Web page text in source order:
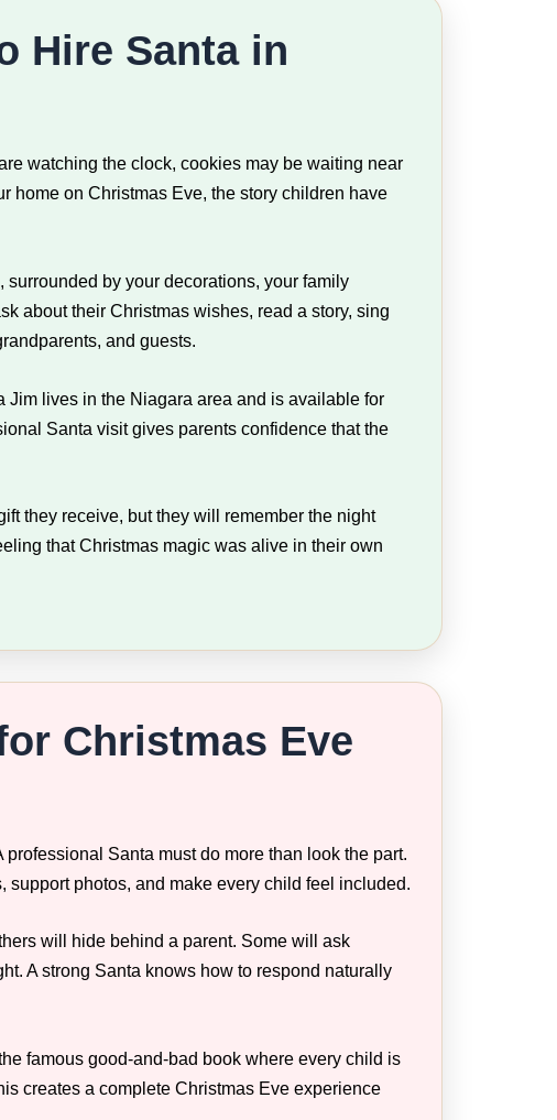
Hire Santa in
watching the clock, cookies may be waiting near
home on Christmas Eve, the story children have
by your decorations, your family
about their Christmas wishes, read a story, sing
and guests.
lives in the Niagara area and is available for
Santa visit gives parents confidence that the
they receive, but they will remember the night
that Christmas magic was alive in their own
Christmas Eve
Santa must do more than look the part.
photos, and make every child feel included.
will hide behind a parent. Some will ask
A strong Santa knows how to respond naturally
famous good-and-bad book where every child is
creates a complete Christmas Eve experience